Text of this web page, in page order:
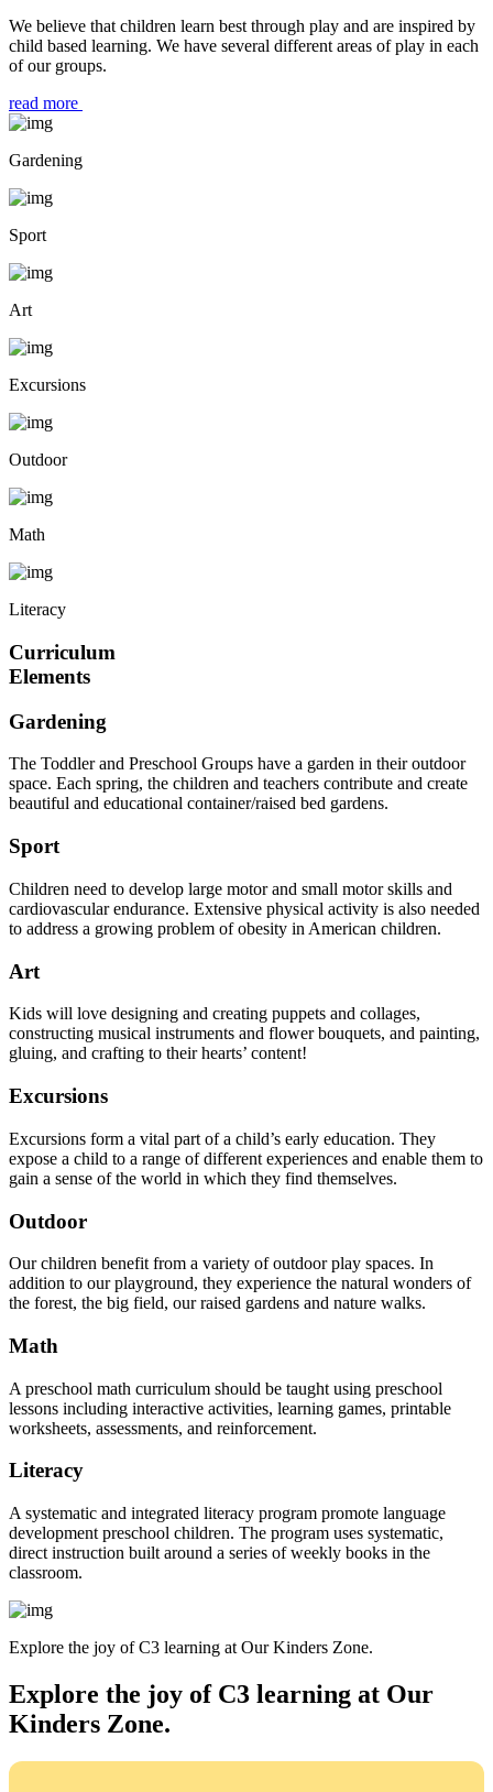
We believe that children learn best through play and are inspired by
child based learning. We have several different areas of play in each
of our groups.
read more
Gardening
Sport
Art
Excursions
Outdoor
Math
Literacy
Curriculum
Elements
Gardening
The Toddler and Preschool Groups have a garden in their outdoor
space. Each spring, the children and teachers contribute and create
beautiful and educational container/raised bed gardens.
Sport
Children need to develop large motor and small motor skills and
cardiovascular endurance. Extensive physical activity is also needed
to address a growing problem of obesity in American children.
Art
Kids will love designing and creating puppets and collages,
constructing musical instruments and flower bouquets, and painting,
gluing, and crafting to their hearts’ content!
Excursions
Excursions form a vital part of a child’s early education. They
expose a child to a range of different experiences and enable them to
gain a sense of the world in which they find themselves.
Outdoor
Our children benefit from a variety of outdoor play spaces. In
addition to our playground, they experience the natural wonders of
the forest, the big field, our raised gardens and nature walks.
Math
A preschool math curriculum should be taught using preschool
lessons including interactive activities, learning games, printable
worksheets, assessments, and reinforcement.
Literacy
A systematic and integrated literacy program promote language
development preschool children. The program uses systematic,
direct instruction built around a series of weekly books in the
classroom.
Explore the joy of C3 learning at Our Kinders Zone.
Explore the joy of C3 learning at Our
Kinders Zone.